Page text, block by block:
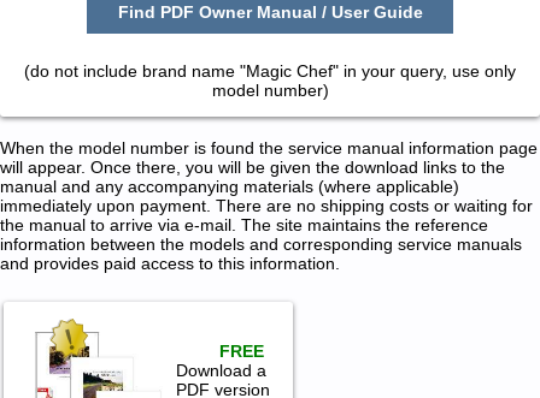
Find PDF Owner Manual / User Guide
(do not include brand name "Magic Chef" in your query, use only
model number)
When the model number is found the service manual information page
will appear. Once there, you will be given the download links to the
manual and any accompanying materials (where applicable)
immediately upon payment. There are no shipping costs or waiting for
the manual to arrive via e-mail. The site maintains the reference
information between the models and corresponding service manuals
and provides paid access to this information.
FREE
Download a
PDF version